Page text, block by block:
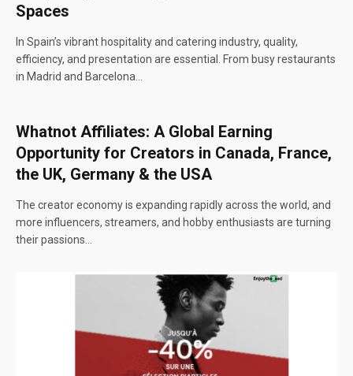
Spaces
In Spain’s vibrant hospitality and catering industry, quality,
efficiency, and presentation are essential. From busy restaurants
in Madrid and Barcelona…
Whatnot Affiliates: A Global Earning
Opportunity for Creators in Canada, France,
the UK, Germany & the USA
The creator economy is expanding rapidly across the world, and
more influencers, streamers, and hobby enthusiasts are turning
their passions…